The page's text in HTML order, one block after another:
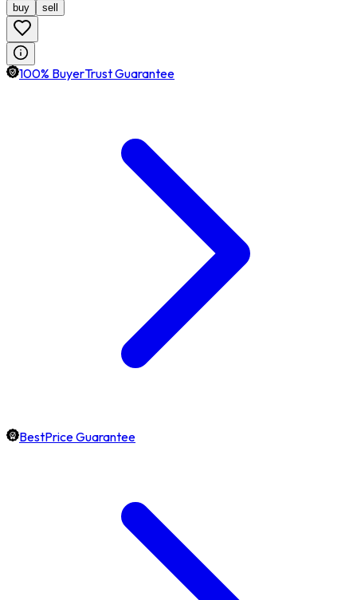
buy sell
100% BuyerTrust Guarantee
BestPrice Guarantee